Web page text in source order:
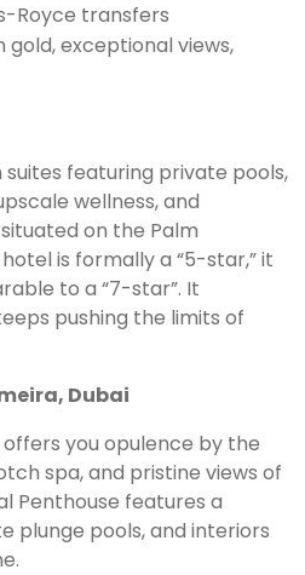
Royce transfers
exceptional views,
featuring private pools,
wellness, and
on the Palm
is formally a “5-star,” it
to a “7-star”. It
pushing the limits of
Dubai
you opulence by the
spa, and pristine views of
Penthouse features a
plunge pools, and interiors